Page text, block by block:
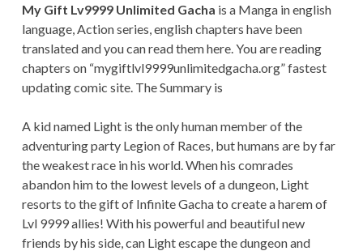
My Gift Lv9999 Unlimited Gacha is a Manga in english
language, Action series, english chapters have been
translated and you can read them here. You are reading
chapters on “mygiftlvl9999unlimitedgacha.org” fastest
updating comic site. The Summary is
A kid named Light is the only human member of the
adventuring party Legion of Races, but humans are by far
the weakest race in his world. When his comrades
abandon him to the lowest levels of a dungeon, Light
resorts to the gift of Infinite Gacha to create a harem of
Lvl 9999 allies! With his powerful and beautiful new
friends by his side, can Light escape the dungeon and